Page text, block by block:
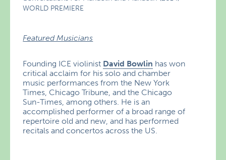
WORLD PREMIERE
Featured Musicians
Founding ICE violinist David Bowlin has won
critical acclaim for his solo and chamber
music performances from the New York
Times, Chicago Tribune, and the Chicago
Sun-Times, among others. He is an
accomplished performer of a broad range of
repertoire old and new, and has performed
recitals and concertos across the US.